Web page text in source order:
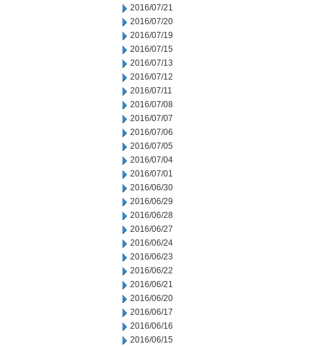
2016/07/21
2016/07/20
2016/07/19
2016/07/15
2016/07/13
2016/07/12
2016/07/11
2016/07/08
2016/07/07
2016/07/06
2016/07/05
2016/07/04
2016/07/01
2016/06/30
2016/06/29
2016/06/28
2016/06/27
2016/06/24
2016/06/23
2016/06/22
2016/06/21
2016/06/20
2016/06/17
2016/06/16
2016/06/15